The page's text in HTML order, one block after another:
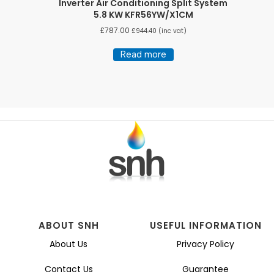
Inverter Air Conditioning Split System
5.8 KW KFR56YW/X1CM
£787.00 £944.40 (inc vat)
Read more
ABOUT SNH
About Us
Contact Us
USEFUL INFORMATION
Privacy Policy
Guarantee